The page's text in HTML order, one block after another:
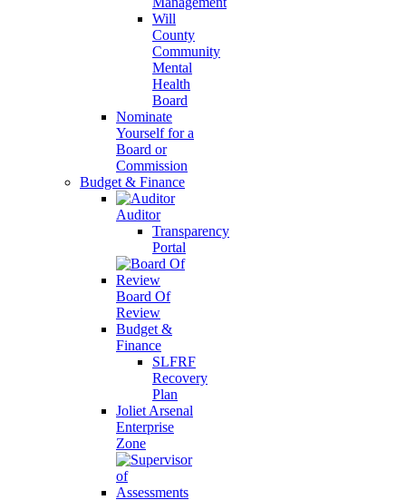
Will
County
Community
Mental
Health
Board
Nominate
Yourself for a
Board or
Commission
Budget & Finance
Auditor
Transparency
Portal
Board Of
Review
Budget &
Finance
SLFRF
Recovery
Plan
Joliet Arsenal
Enterprise
Zone